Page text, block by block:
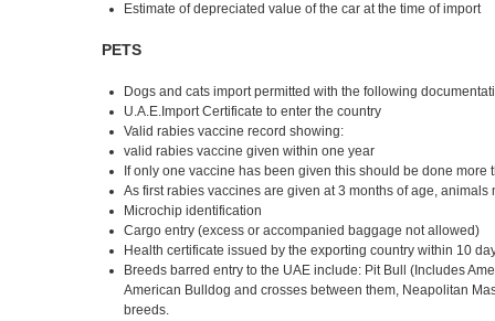
Estimate of depreciated value of the car at the time of import
PETS
Dogs and cats import permitted with the following
U.A.E.Import Certificate to enter the country
Valid rabies vaccine record showing:
valid rabies vaccine given within one year
If only one vaccine has been given this should be done more
As first rabies vaccines are given at 3 months of age,
Microchip identification
Cargo entry (excess or accompanied baggage not allowed)
Health certificate issued by the exporting country within 10
Breeds barred entry to the UAE include: Pit Bull (Includes
American Bulldog and crosses between them, Neapolitan
breeds.